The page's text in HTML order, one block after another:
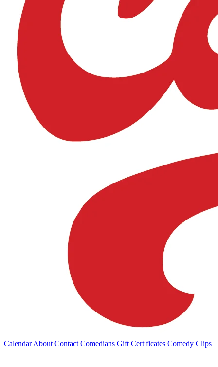
Calendar About Contact Comedians Gift Certificates Comedy Clips